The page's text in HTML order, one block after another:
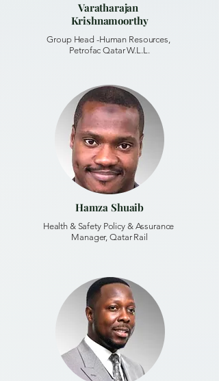
Varatharajan
Krishnamoorthy
Group Head -Human Resources,
Petrofac Qatar W.L.L.
Hamza Shuaib
Health & Safety Policy & Assurance
Manager, Qatar Rail